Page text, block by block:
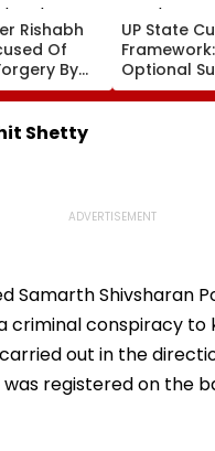
Rishabh
Of
By
In FIR:
UP State
Optional
Emotional
Shetty
Samarth Shivsharan
criminal conspiracy to
out in the
registered on the